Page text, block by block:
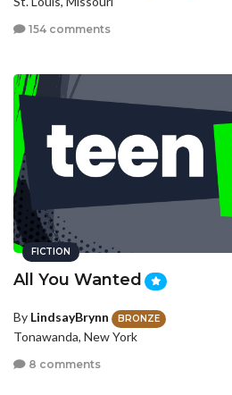
154 comments
FICTION
All You Wanted
By LindsayBrynn BRONZE
Tonawanda, New York
8 comments